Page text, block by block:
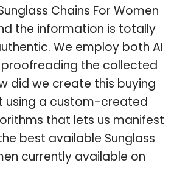
Chains For Women
the information is totally
We employ both AI
the collected
did we create this buying
using a custom-created
that lets us manifest
best available Sunglass
currently available on